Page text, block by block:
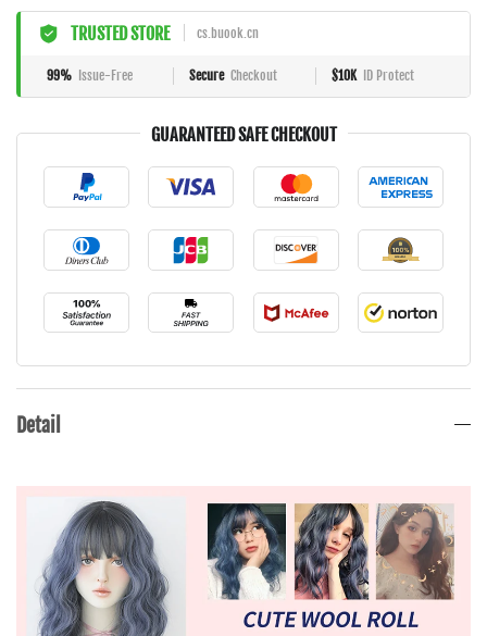
TRUSTED STORE cs.buook.cn
99% Issue-Free Secure Checkout $10K ID Protect
GUARANTEED SAFE CHECKOUT
Detail